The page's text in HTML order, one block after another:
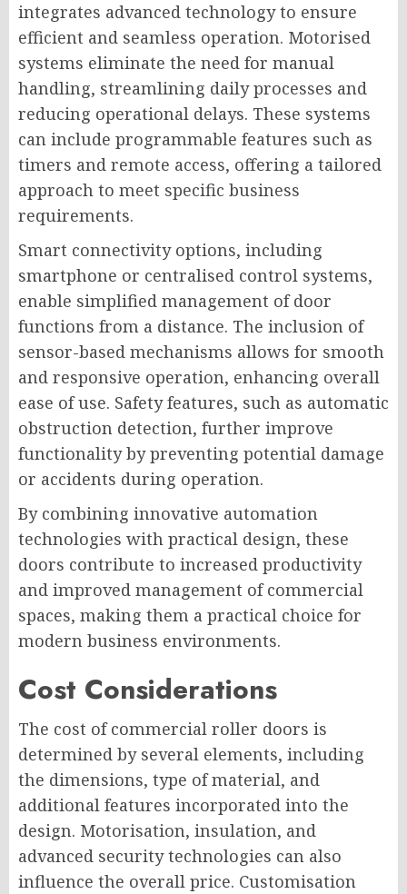
integrates advanced technology to ensure
efficient and seamless operation. Motorised
systems eliminate the need for manual
handling, streamlining daily processes and
reducing operational delays. These systems
can include programmable features such as
timers and remote access, offering a tailored
approach to meet specific business
requirements.
Smart connectivity options, including
smartphone or centralised control systems,
enable simplified management of door
functions from a distance. The inclusion of
sensor-based mechanisms allows for smooth
and responsive operation, enhancing overall
ease of use. Safety features, such as automatic
obstruction detection, further improve
functionality by preventing potential damage
or accidents during operation.
By combining innovative automation
technologies with practical design, these
doors contribute to increased productivity
and improved management of commercial
spaces, making them a practical choice for
modern business environments.
Cost Considerations
The cost of commercial roller doors is
determined by several elements, including
the dimensions, type of material, and
additional features incorporated into the
design. Motorisation, insulation, and
advanced security technologies can also
influence the overall price. Customisation